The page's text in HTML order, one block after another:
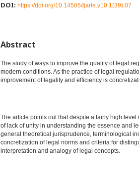
DOI: https://doi.org/10.14505//jarle.v10.1(39).07
Abstract
The study of ways to improve the quality of legal
modern conditions. As the practice of legal
improvement of legality and efficiency is
The article points out that despite a fairly high
of lack of unity in understanding the essence and
general theoretical jurisprudence, terminological
concretization of legal norms and criteria for
interpretation and analogy of legal concepts.